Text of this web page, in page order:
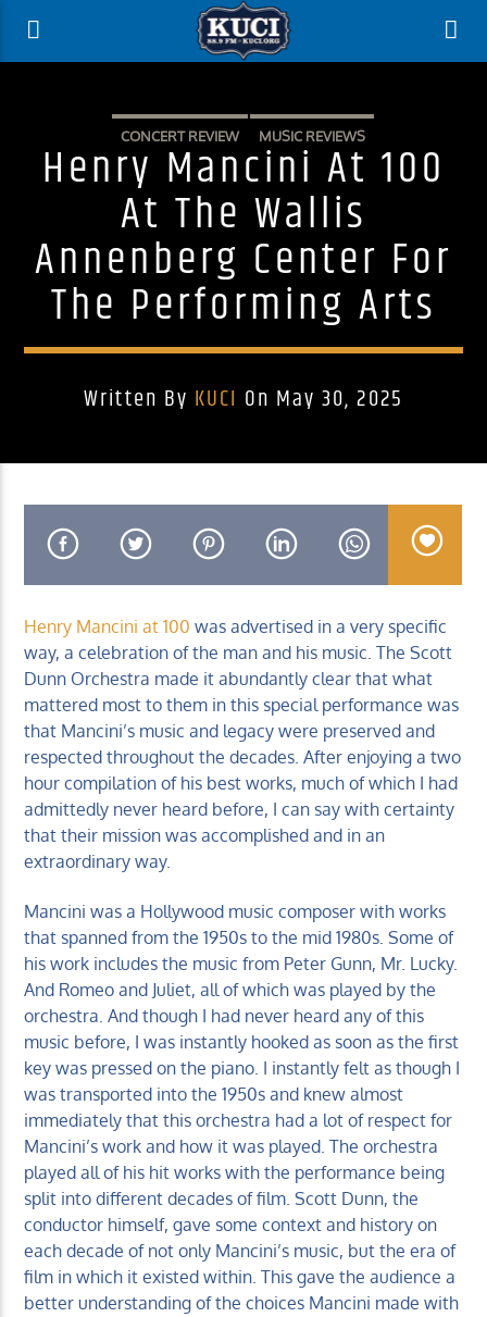
Current Track
Artist
KUCI 88.9FM
CONCERT REVIEW MUSIC REVIEWS
Henry Mancini At 100
At The Wallis
Annenberg Center For
The Performing Arts
Written By KUCI On May 30, 2025
Henry Mancini at 100 was advertised in a very specific
way, a celebration of the man and his music. The Scott
Dunn Orchestra made it abundantly clear that what
mattered most to them in this special performance was
that Mancini’s music and legacy were preserved and
respected throughout the decades. After enjoying a two
hour compilation of his best works, much of which I had
admittedly never heard before, I can say with certainty
that their mission was accomplished and in an
extraordinary way.
Mancini was a Hollywood music composer with works
that spanned from the 1950s to the mid 1980s. Some of
his work includes the music from Peter Gunn, Mr. Lucky.
And Romeo and Juliet, all of which was played by the
orchestra. And though I had never heard any of this
music before, I was instantly hooked as soon as the first
key was pressed on the piano. I instantly felt as though I
was transported into the 1950s and knew almost
immediately that this orchestra had a lot of respect for
Mancini’s work and how it was played. The orchestra
played all of his hit works with the performance being
split into different decades of film. Scott Dunn, the
conductor himself, gave some context and history on
each decade of not only Mancini’s music, but the era of
film in which it existed within. This gave the audience a
better understanding of the choices Mancini made with